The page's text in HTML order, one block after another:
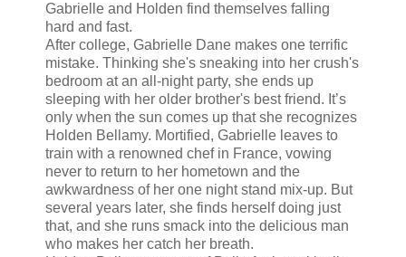
Gabrielle and Holden find themselves falling
hard and fast.
After college, Gabrielle Dane makes one terrific
mistake. Thinking she's sneaking into her crush's
bedroom at an all-night party, she ends up
sleeping with her older brother's best friend. It’s
only when the sun comes up that she recognizes
Holden Bellamy. Mortified, Gabrielle leaves to
train with a renowned chef in France, vowing
never to return to her hometown and the
awkwardness of her one night stand mix-up. But
several years later, she finds herself doing just
that, and she runs smack into the delicious man
who makes her catch her breath.